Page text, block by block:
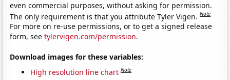
even commercial purposes, without asking for permission.
The only requirement is that you attribute Tyler Vigen.Note
For more on re-use permissions, or to get a signed release
form, seetylervigen.com/permission.
Download images for these variables:
High resolution line chart Note